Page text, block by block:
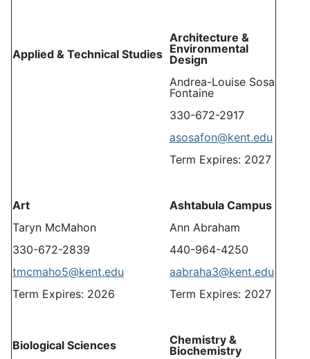
Applied & Technical Studies
Architecture &
Environmental
Design
Andrea-Louise Sosa
Fontaine
330-672-2917
asosafon@kent.edu
Term Expires: 2027
Art
Taryn McMahon
330-672-2839
tmcmaho5@kent.edu
Term Expires: 2026
Ashtabula Campus
Ann Abraham
440-964-4250
aabraha3@kent.edu
Term Expires: 2027
Biological Sciences
Chemistry &
Biochemistry